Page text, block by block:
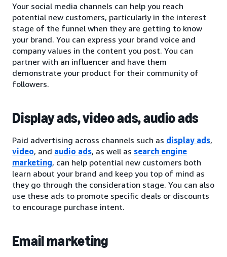
Your social media channels can help you reach
potential new customers, particularly in the interest
stage of the funnel when they are getting to know
your brand. You can express your brand voice and
company values in the content you post. You can
partner with an influencer and have them
demonstrate your product for their community of
followers.
Display ads, video ads, audio ads
Paid advertising across channels such as display ads,
video, and audio ads, as well as search engine
marketing, can help potential new customers both
learn about your brand and keep you top of mind as
they go through the consideration stage. You can also
use these ads to promote specific deals or discounts
to encourage purchase intent.
Email marketing